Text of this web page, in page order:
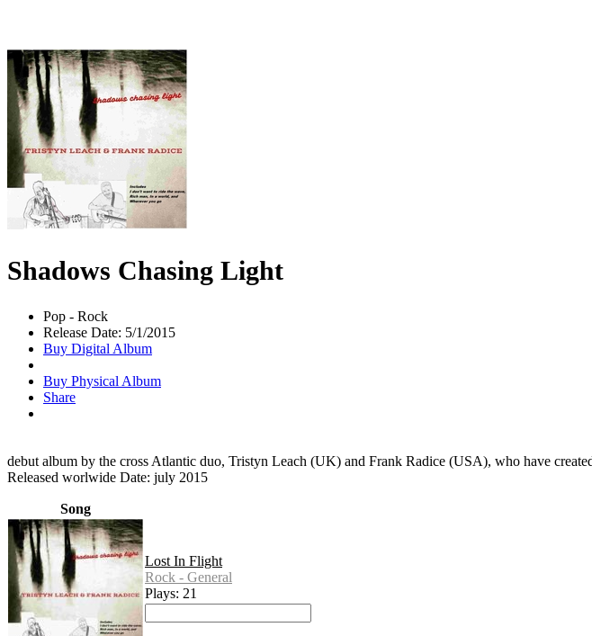
Shadows Chasing Light
Pop - Rock
Release Date: 5/1/2015
Buy Digital Album
Buy Physical Album
Share
debut album by the cross Atlantic duo, Tristyn Leach (UK) and Frank Radice (USA), who have
Released worlwide Date: july 2015
Song
Lost In Flight
Rock - General
Plays: 21